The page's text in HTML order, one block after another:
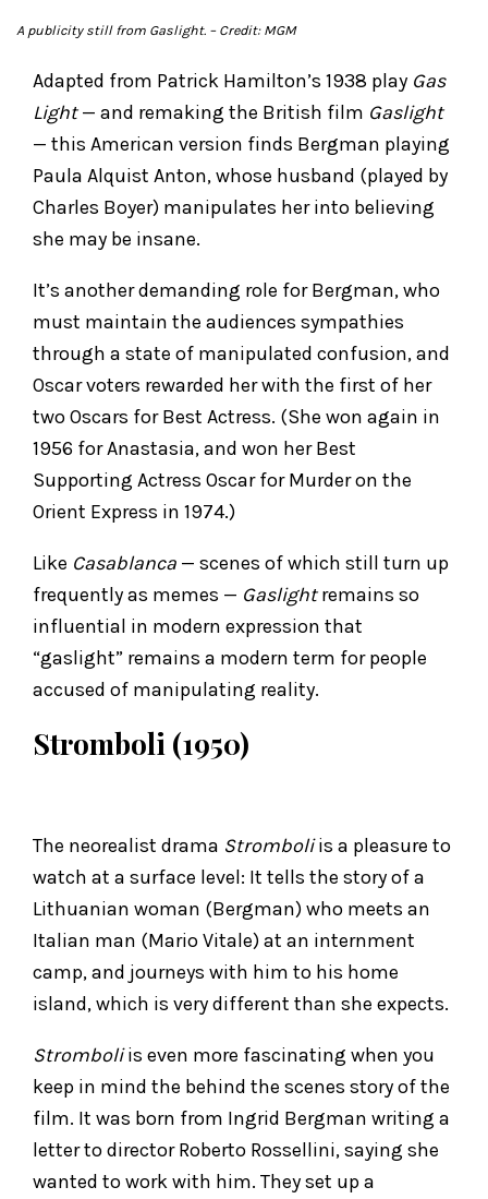
A publicity still from Gaslight. – Credit: MGM
Adapted from Patrick Hamilton’s 1938 play Gas
Light— and remaking the British film Gaslight
— this American version finds Bergman playing
Paula Alquist Anton, whose husband (played by
Charles Boyer) manipulates her into believing
she may be insane.
It’s another demanding role for Bergman, who
must maintain the audiences sympathies
through a state of manipulated confusion, and
Oscar voters rewarded her with the first of her
two Oscars for Best Actress. (She won again in
1956 for Anastasia, and won her Best
Supporting Actress Oscar for Murder on the
Orient Express in 1974.)
Like Casablanca — scenes of which still turn up
frequently as memes — Gaslightremains so
influential in modern expression that
“gaslight” remains a modern term for people
accused of manipulating reality.
Stromboli (1950)
The neorealist drama Stromboliis a pleasure to
watch at a surface level: It tells the story of a
Lithuanian woman (Bergman) who meets an
Italian man (Mario Vitale) at an internment
camp, and journeys with him to his home
island, which is very different than she expects.
Stromboliis even more fascinating when you
keep in mind the behind the scenes story of the
film. It was born from Ingrid Bergman writing a
letter to director Roberto Rossellini, saying she
wanted to work with him. They set up a